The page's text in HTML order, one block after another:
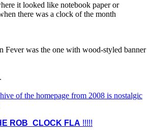
it looked like notebook paper or
there was a clock of the month
Fever was the one with wood-styled banner
of the homepage from 2008 is nostalgic
ROB_CLOCK FLA !!!!!